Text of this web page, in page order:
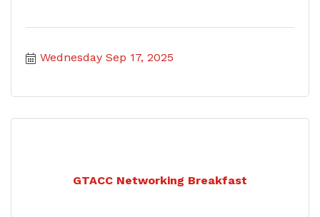
Wednesday Sep 17, 2025
GTACC Networking Breakfast